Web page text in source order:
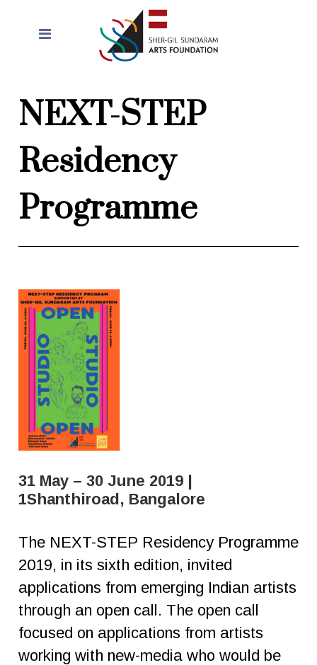
NEXT-STEP
Residency
Programme
31 May – 30 June 2019 |
1Shanthiroad, Bangalore
The NEXT-STEP Residency Programme
2019, in its sixth edition, invited
applications from emerging Indian artists
through an open call. The open call
focused on applications from artists
working with new-media who would be